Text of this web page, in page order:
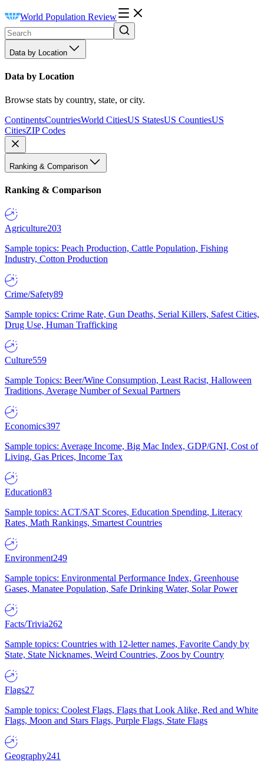
World Population Review
Data by Location
Data by Location
Browse stats by country, state, or city.
ContinentsCountriesWorld CitiesUS StatesUS CountiesUS
CitiesZIP Codes
Ranking & Comparison
Ranking & Comparison
Agriculture203
Sample topics: Peach Production, Cattle Population, Fishing
Industry, Cotton Production
Crime/Safety89
Sample topics: Crime Rate, Gun Deaths, Serial Killers, Safest Cities,
Drug Use, Human Trafficking
Culture559
Sample Topics: Beer/Wine Consumption, Least Racist, Halloween
Traditions, Average Number of Sexual Partners
Economics397
Sample topics: Average Income, Big Mac Index, GDP/GNI, Cost of
Living, Gas Prices, Income Tax
Education83
Sample topics: ACT/SAT Scores, Education Spending, Literacy
Rates, Math Rankings, Smartest Countries
Environment249
Sample topics: Environmental Performance Index, Greenhouse
Gases, Manatee Population, Safe Drinking Water, Solar Power
Facts/Trivia262
Sample topics: Countries with 12-letter names, Favorite Candy by
State, State Nicknames, Weird Countries, Zoos by Country
Flags27
Sample topics: Coolest Flags, Flags that Look Alike, Red and White
Flags, Moon and Stars Flags, Purple Flags, State Flags
Geography241